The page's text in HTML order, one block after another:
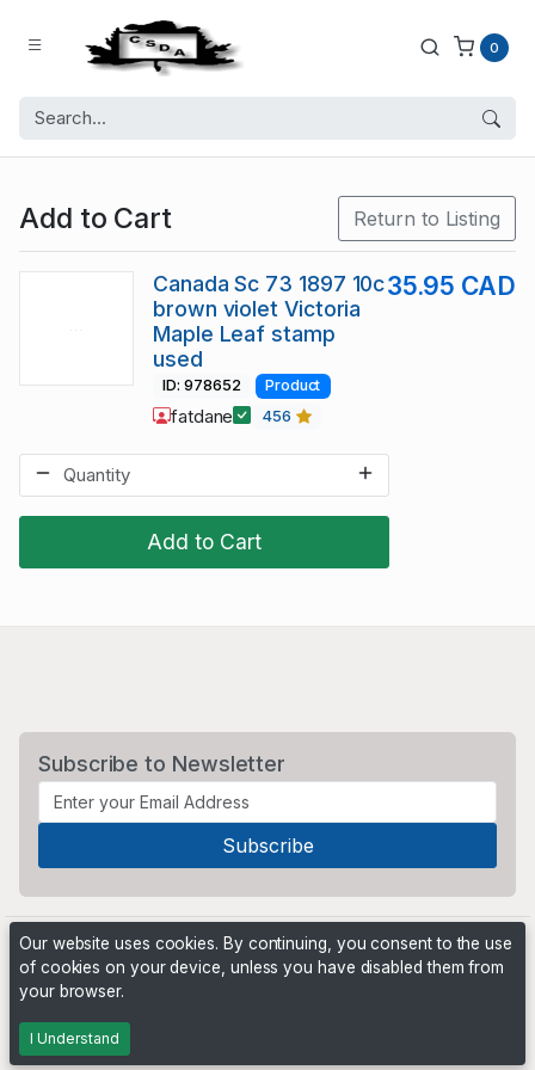
0
Add to Cart Return to Listing
Add to Cart
Canada Sc 73 1897 10c
brown violet Victoria
Maple Leaf stamp
used
35.95 CAD
ID: 978652 Product
fatdane 456
Subscribe to Newsletter
Powered by
Our website uses cookies. By continuing, you consent to the use
of cookies on your device, unless you have disabled them from
your browser.
I Understand